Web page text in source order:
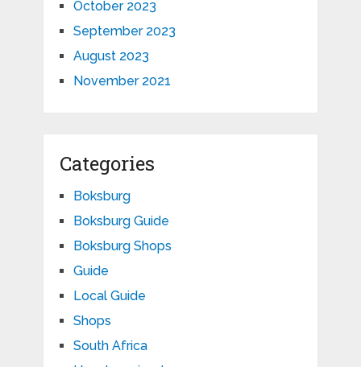
October 2023
September 2023
August 2023
November 2021
Categories
Boksburg
Boksburg Guide
Boksburg Shops
Guide
Local Guide
Shops
South Africa